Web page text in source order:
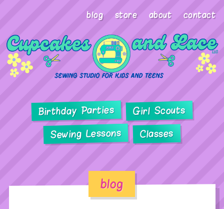
blog store about contact
Birthday Parties Girl Scouts
Sewing Lessons Classes
blog